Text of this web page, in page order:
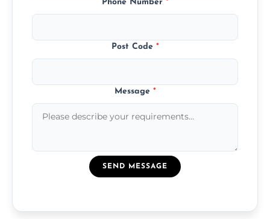
Phone Number *
Post Code *
Message *
SEND MESSAGE